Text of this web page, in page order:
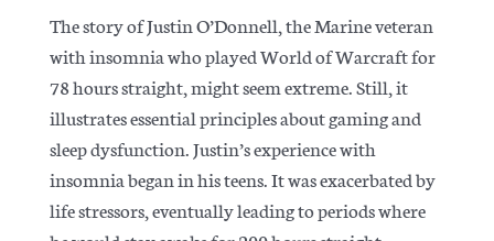
The story of Justin O’Donnell, the Marine veteran
with insomnia who played World of Warcraft for
78 hours straight, might seem extreme. Still, it
illustrates essential principles about gaming and
sleep dysfunction. Justin’s experience with
insomnia began in his teens. It was exacerbated by
life stressors, eventually leading to periods where